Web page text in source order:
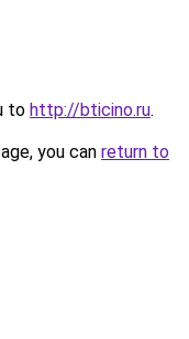
to http://bticino.ru.
you can return to